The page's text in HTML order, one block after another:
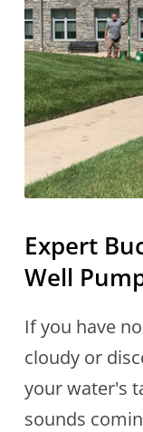
Expert
Well
If you have
cloudy or
your water's
sounds